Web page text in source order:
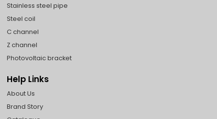
Stainless steel pipe
Steel coil
C channel
Z channel
Photovoltaic bracket
Help Links
About Us
Brand Story